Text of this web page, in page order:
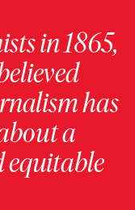
in 1865,
has
a
equitable